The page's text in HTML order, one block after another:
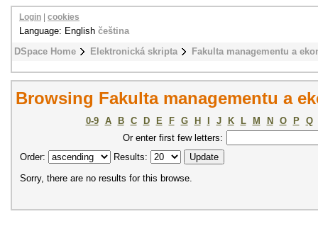
DSpace Home Elektronická skripta Fakulta managementu a
Login cookies
Language: English čeština
Browsing Fakulta managementu a
0-9 A B C D E F G H J K L M N O P
Q
Or enter first few letters:
Order:
Results:
Sorry, there are no results for this browse.